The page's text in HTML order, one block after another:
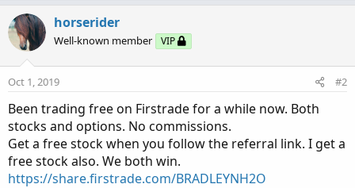
e
r
c
t
o
n
:
horserider
Well-known member VIP
Oct 1, 2019 #2
Been trading free on Firstrade for a while now. Both
stocks and options. No commissions.
Get a free stock when you follow the referral link. I get a
free stock also. We both win.
https://share.firstrade.com/BRADLEYNH2O